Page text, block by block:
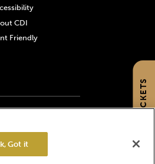
GET TICKETS
CDI
Friendly
Incorporated.
Got it